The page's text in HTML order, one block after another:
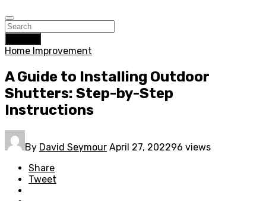
Home Improvement
A Guide to Installing Outdoor
Shutters: Step-by-Step
Instructions
By David Seymour April 27, 202296 views
Share
Tweet